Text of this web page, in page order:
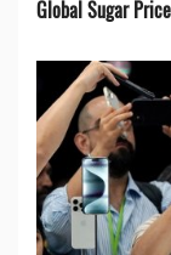
Global Sugar